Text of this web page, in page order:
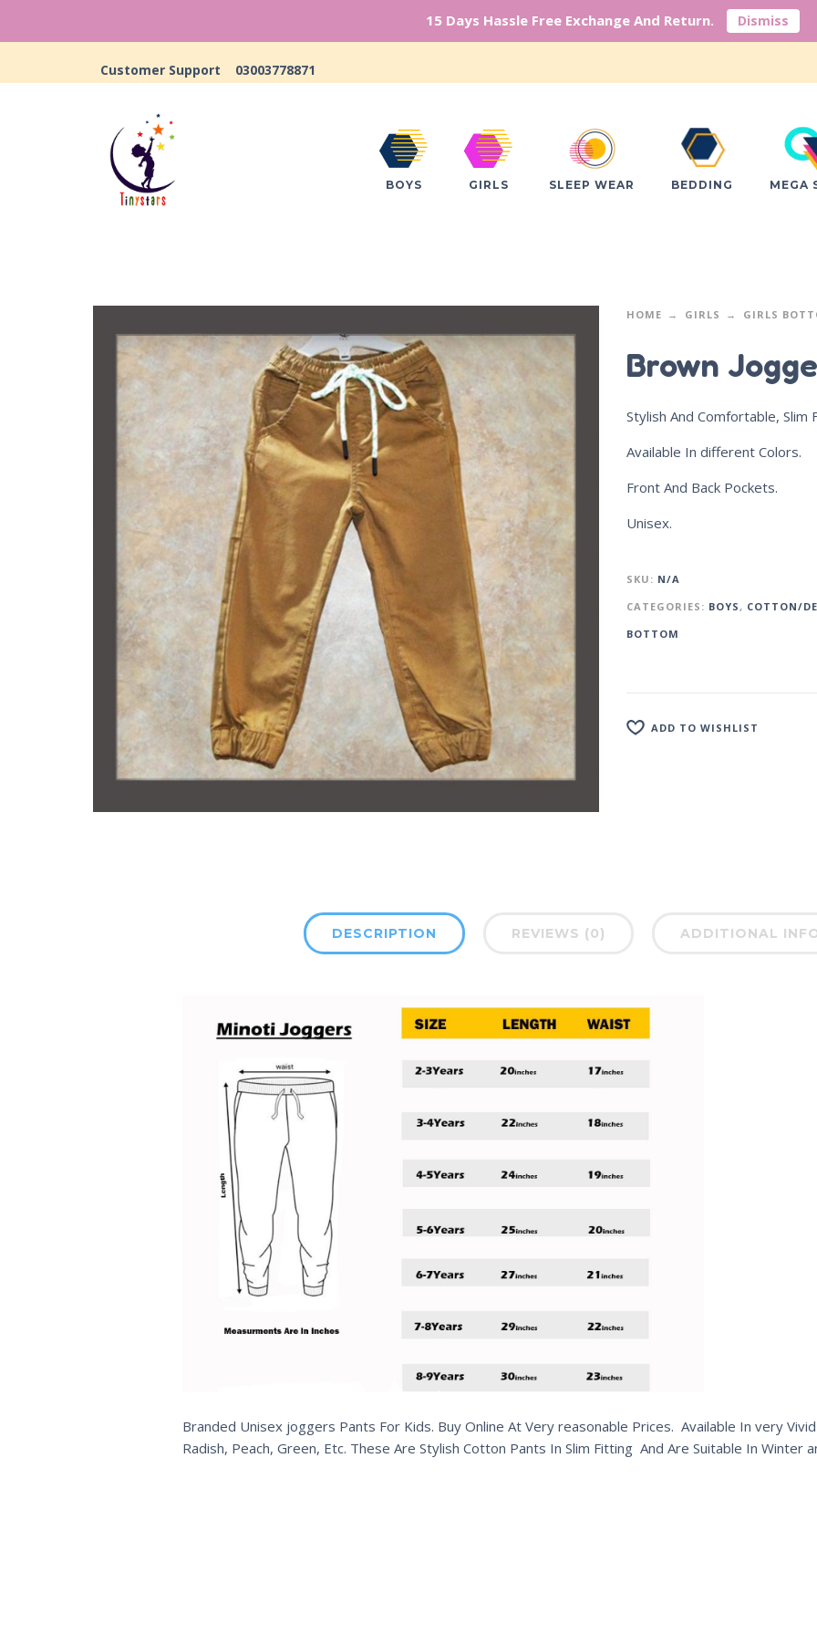
15 Days Hassle Free Exchange And Return. Dismiss
Customer Support 03003778871
BOYS GIRLS SLEEP WEAR BEDDING MEGA
HOME GIRLS GIRLS
Brown
Stylish And Comfortable, Slim
Available In different Colors.
Front And Back Pockets.
Unisex.
SKU: N/A
CATEGORIES: BOYS, COTTON/
BOTTOM
ADD TO WISHLIST
DESCRIPTION REVIEWS (0) ADDITIONAL
Branded Unisex joggers Pants For Kids. Buy Online At Very reasonable Prices. Available In very
Radish, Peach, Green, Etc. These Are Stylish Cotton Pants In Slim Fitting And Are Suitable In Winter